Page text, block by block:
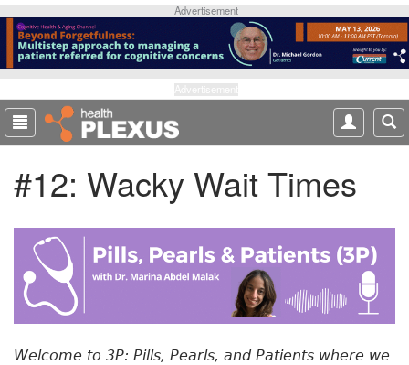
p
o
m
a
Advertisement
#12: Wacky Wait Times
Welcome to 3P: Pills, Pearls, and Patients where we